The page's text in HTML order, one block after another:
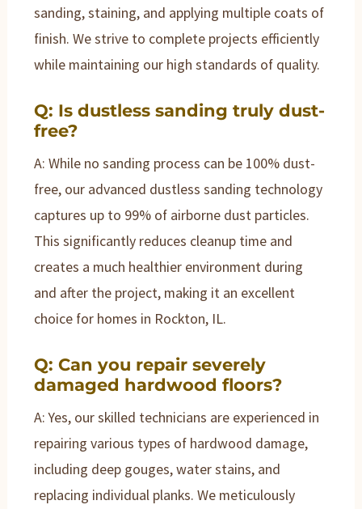
sanding, staining, and applying multiple coats of
finish. We strive to complete projects efficiently
while maintaining our high standards of quality.
Q: Is dustless sanding truly dust-
free?
A: While no sanding process can be 100% dust-
free, our advanced dustless sanding technology
captures up to 99% of airborne dust particles.
This significantly reduces cleanup time and
creates a much healthier environment during
and after the project, making it an excellent
choice for homes in Rockton, IL.
Q: Can you repair severely
damaged hardwood floors?
A: Yes, our skilled technicians are experienced in
repairing various types of hardwood damage,
including deep gouges, water stains, and
replacing individual planks. We meticulously